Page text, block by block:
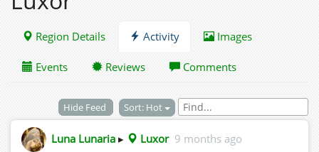
Region Details Activity Images
Events Reviews Comments
Hide Feed Sort: Hot
Luna Lunaria ▸ Luxor 9 months ago